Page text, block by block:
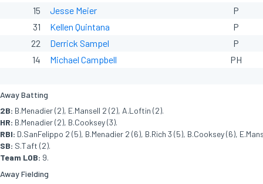
15
Jesse Meier
P
31
Kellen Quintana
P
22
Derrick Sampel
P
14
Michael Campbell PH
Away Batting
2B: B.Menadier (2), E.Mansell 2 (2), A.Loftin (2).
HR: B.Menadier (2), B.Cooksey (3).
RBI: D.SanFelippo 2 (5), B.Menadier 2 (6), B.Rich 3 (5), B.Cooksey (6),
SB: S.Taft (2).
Team LOB: 9.
Away Fielding